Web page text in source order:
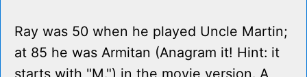
Ray was 50 when he played Uncle Martin;
at 85 he was Armitan (Anagram it! Hint: it
starts with "M.") in the movie version. A